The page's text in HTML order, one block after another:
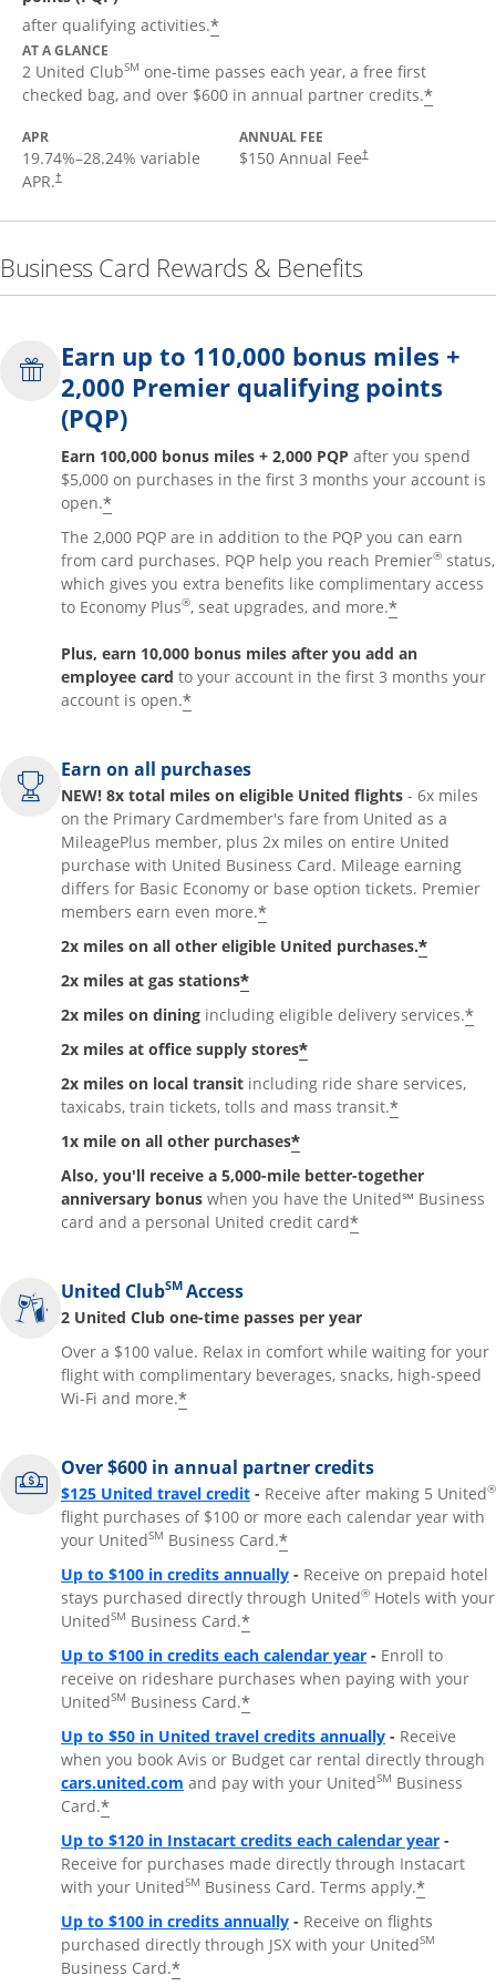
after qualifying activities.*
AT A GLANCE
2 United ClubSM one-time passes each year, a free first
checked bag, and over $600 in annual partner credits.*
APR
19.74%–28.24% variable
APR.†
ANNUAL FEE
$150 Annual Fee†
Business Card Rewards & Benefits
Earn up to 110,000 bonus miles +
2,000 Premier qualifying points
(PQP)
Earn 100,000 bonus miles + 2,000 PQP after you spend
$5,000 on purchases in the first 3 months your account is
open.*
The 2,000 PQP are in addition to the PQP you can earn
from card purchases. PQP help you reach Premier® status,
which gives you extra benefits like complimentary access
to Economy Plus®, seat upgrades, and more.*
Plus, earn 10,000 bonus miles after you add an
employee card to your account in the first 3 months your
account is open.*
Earn on all purchases
NEW! 8x total miles on eligible United flights - 6x miles
on the Primary Cardmember's fare from United as a
MileagePlus member, plus 2x miles on entire United
purchase with United Business Card. Mileage earning
differs for Basic Economy or base option tickets. Premier
members earn even more.*
2x miles on all other eligible United purchases.*
2x miles at gas stations*
2x miles on dining including eligible delivery services.*
2x miles at office supply stores*
2x miles on local transit including ride share services,
taxicabs, train tickets, tolls and mass transit.*
1x mile on all other purchases*
Also, you'll receive a 5,000-mile better-together
anniversary bonus when you have the United℠ Business
card and a personal United credit card*
United ClubSM Access
2 United Club one-time passes per year
Over a $100 value. Relax in comfort while waiting for your
flight with complimentary beverages, snacks, high-speed
Wi-Fi and more.*
Over $600 in annual partner credits
$125 United travel credit - Receive after making 5 United®
flight purchases of $100 or more each calendar year with
your UnitedSM Business Card.*
Up to $100 in credits annually - Receive on prepaid hotel
stays purchased directly through United® Hotels with your
UnitedSM Business Card.*
Up to $100 in credits each calendar year - Enroll to
receive on rideshare purchases when paying with your
UnitedSM Business Card.*
Up to $50 in United travel credits annually - Receive
when you book Avis or Budget car rental directly through
cars.united.com Opens Overlay
and pay with your UnitedSM Business
Card.*
Up to $120 in Instacart credits each calendar year -
Receive for purchases made directly through Instacart
with your UnitedSM Business Card. Terms apply.*
Up to $100 in credits annually - Receive on flights
purchased directly through JSX with your UnitedSM
Business Card.*